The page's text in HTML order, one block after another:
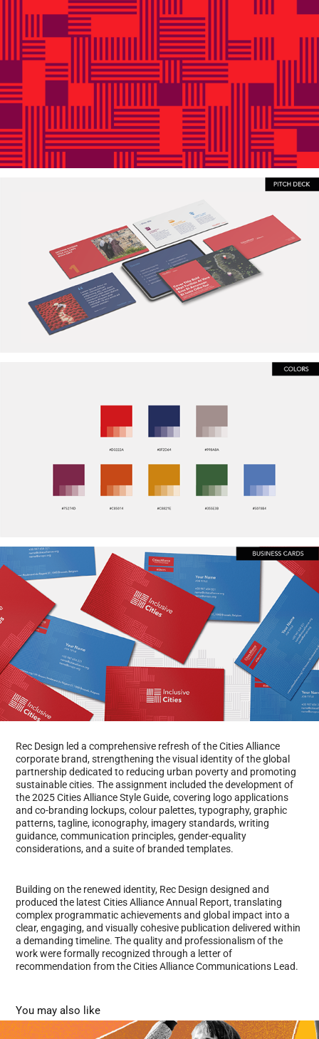
Rec Design led a comprehensive refresh of the Cities Alliance
corporate brand, strengthening the visual identity of the global
partnership dedicated to reducing urban poverty and promoting
sustainable cities. The assignment included the development of
the 2025 Cities Alliance Style Guide, covering logo applications
and co-branding lockups, colour palettes, typography, graphic
patterns, tagline, iconography, imagery standards, writing
guidance, communication principles, gender-equality
considerations, and a suite of branded templates.
Building on the renewed identity, Rec Design designed and
produced the latest Cities Alliance Annual Report, translating
complex programmatic achievements and global impact into a
clear, engaging, and visually cohesive publication delivered within
a demanding timeline. The quality and professionalism of the
work were formally recognized through a letter of
recommendation from the Cities Alliance Communications Lead.
You may also like